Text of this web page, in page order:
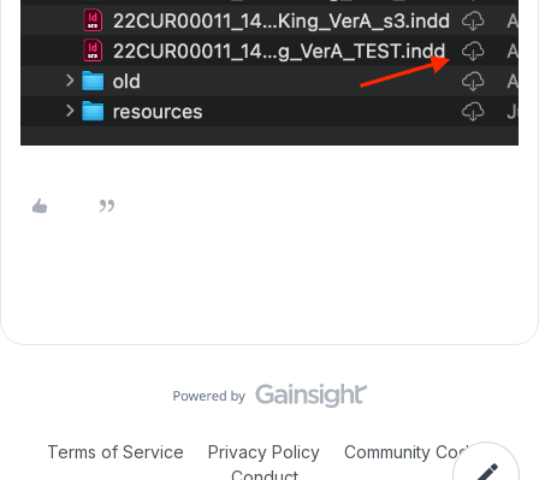
Terms of Service Privacy Policy
Community Code of